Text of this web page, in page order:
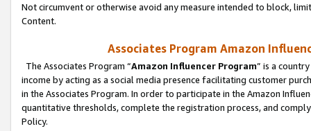
Not circumvent or otherwise avoid any measure intended to block,
Content.
Associates Program Amazon
The Associates Program “Amazon Influencer Program” is a
income by acting as a social media presence facilitating customer
in the Associates Program. In order to participate in the Amazon
quantitative thresholds, complete the registration process, and
Policy.